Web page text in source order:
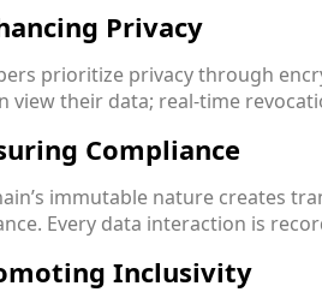
Privacy
prioritize privacy through
view their data; real-time
Compliance
immutable nature creates
Every data interaction is
Inclusivity